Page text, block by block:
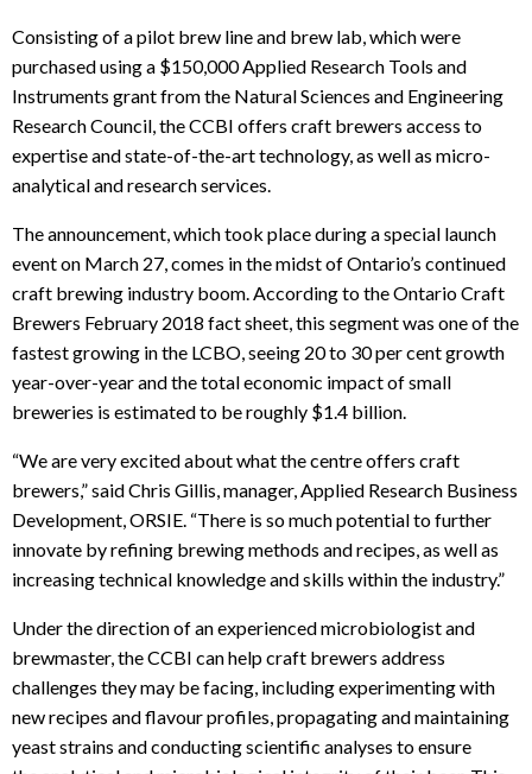
Consisting of a pilot brew line and brew lab, which were
purchased using a $150,000 Applied Research Tools and
Instruments grant from the Natural Sciences and Engineering
Research Council, the CCBI offers craft brewers access to
expertise and state-of-the-art technology, as well as micro-
analytical and research services.
The announcement, which took place during a special launch
event on March 27, comes in the midst of Ontario’s continued
craft brewing industry boom. According to the Ontario Craft
Brewers February 2018 fact sheet, this segment was one of the
fastest growing in the LCBO, seeing 20 to 30 per cent growth
year-over-year and the total economic impact of small
breweries is estimated to be roughly $1.4 billion.
“We are very excited about what the centre offers craft
brewers,” said Chris Gillis, manager, Applied Research Business
Development, ORSIE. “There is so much potential to further
innovate by refining brewing methods and recipes, as well as
increasing technical knowledge and skills within the industry.”
Under the direction of an experienced microbiologist and
brewmaster, the CCBI can help craft brewers address
challenges they may be facing, including experimenting with
new recipes and flavour profiles, propagating and maintaining
yeast strains and conducting scientific analyses to ensure